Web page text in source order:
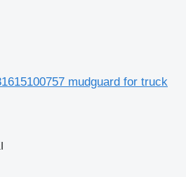
mudguard for truck